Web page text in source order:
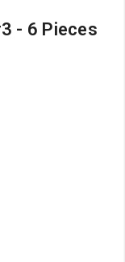
- 6 Pieces